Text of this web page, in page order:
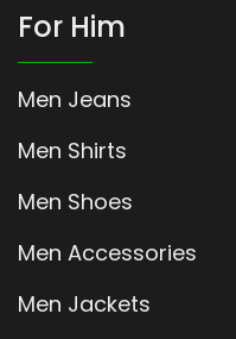
For Him
Men Jeans
Men Shirts
Men Shoes
Men Accessories
Men Jackets